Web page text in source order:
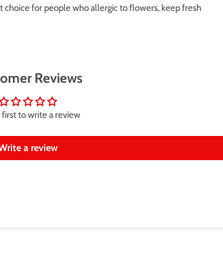
choice for people who allergic to flowers, keep fresh
Reviews
first to write a review
a review